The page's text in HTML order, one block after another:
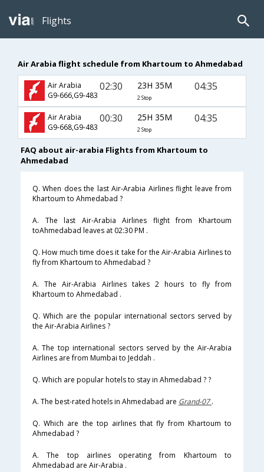
Flights
Air Arabia flight schedule from Khartoum to Ahmedabad
Air Arabia
G9-666,G9-483
02:30 23H 35M
2 Stop
04:35
Air Arabia
G9-668,G9-483
00:30 25H 35M
2 Stop
04:35
FAQ about air-arabia Flights from Khartoum to
Ahmedabad
Q. When does the last Air-Arabia Airlines flight leave from
Khartoum to Ahmedabad ?
A. The last Air-Arabia Airlines flight from Khartoum
toAhmedabad leaves at 02:30 PM .
Q. How much time does it take for the Air-Arabia Airlines to
fly from Khartoum to Ahmedabad ?
A. The Air-Arabia Airlines takes 2 hours to fly from
Khartoum to Ahmedabad .
Q. Which are the popular international sectors served by
the Air-Arabia Airlines ?
A. The top international sectors served by the Air-Arabia
Airlines are from Mumbai to Jeddah .
Q. Which are popular hotels to stay in Ahmedabad ? ?
A. The best-rated hotels in Ahmedabad are Grand-07.
Q. Which are the top airlines that fly from Khartoum to
Ahmedabad ?
A. The top airlines operating from Khartoum to
Ahmedabad are Air-Arabia .